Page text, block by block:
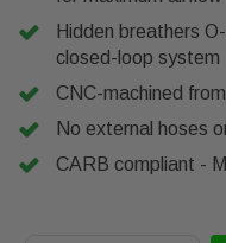
Hidden breathers
closed-loop system
CNC-machined
No external hoses
CARB compliant -